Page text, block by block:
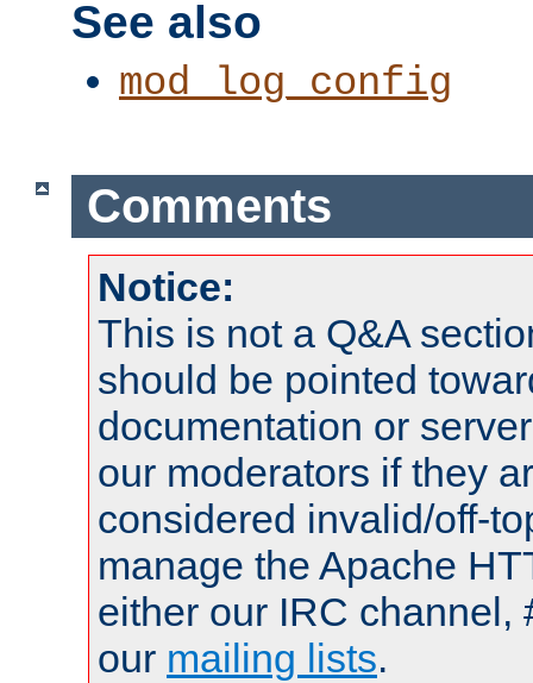
See also
mod_log_config
Comments
Notice:
This is not a Q&A
should be pointed
documentation or
our moderators if they
considered invalid/off-
manage the Apache
either our IRC channel,
our mailing lists.